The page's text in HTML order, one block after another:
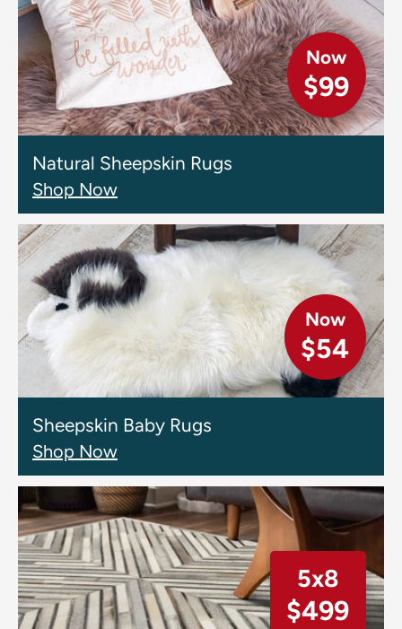
Now
$99
Natural Sheepskin Rugs
Shop Now
Now
$54
Sheepskin Baby Rugs
Shop Now
5x8
$499